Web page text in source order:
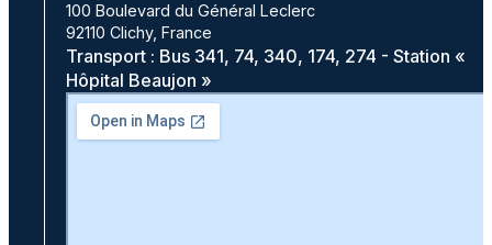
100 Boulevard du Général Leclerc
92110 Clichy, France
Transport : Bus 341, 74, 340, 174, 274 - Station «
Hôpital Beaujon »